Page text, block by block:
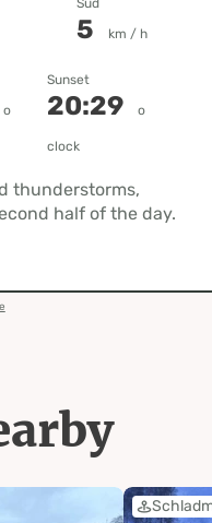
Süd
5 km / h
o
Sunset
20:29 o
clock
thunderstorms,
half of the day.